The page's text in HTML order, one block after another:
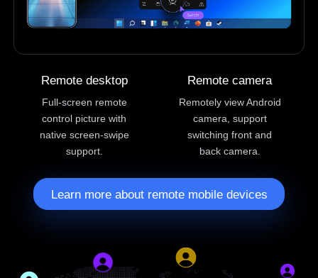
Remote desktop
Full-screen remote
control picture with
native screen-swipe
support.
Remote camera
Remotely view Android
camera, support
switching front and
back camera.
Learn more about remote mobile devices